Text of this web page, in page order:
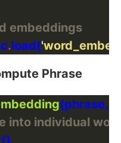
embeddings
.load(
Phrase
into individual